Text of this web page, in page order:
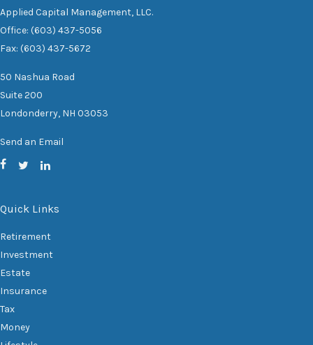
Applied Capital Management, LLC.
Office: (603) 437-5056
Fax: (603) 437-5672
50 Nashua Road
Suite 200
Londonderry, NH 03053
Send an Email
Quick Links
Retirement
Investment
Estate
Insurance
Tax
Money